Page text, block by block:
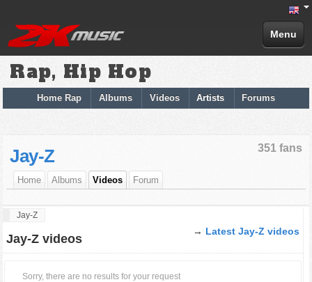
Menu
Rap, Hip Hop
Home Rap Albums Videos Artists Forums
351 fans
Jay-Z
Home Albums Videos Forum
Jay-Z
→ Latest Jay-Z videos
Jay-Z videos
Sorry, there are no results for your request